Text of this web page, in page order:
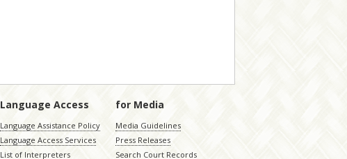
Language Access
Language Assistance Policy
Language Access Services
List of Interpreters
for Media
Media Guidelines
Press Releases
Search Court Records